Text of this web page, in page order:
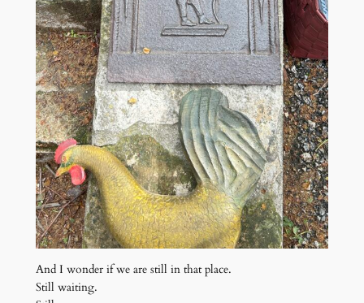
And I wonder if we are still in that place.
Still waiting.